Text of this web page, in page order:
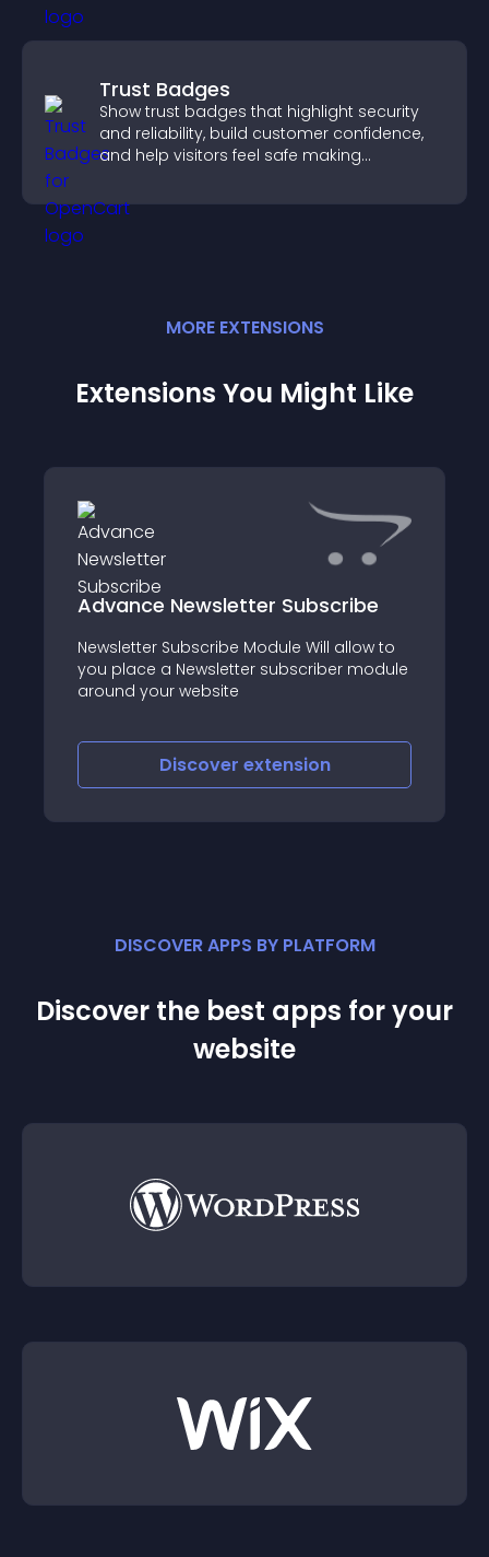
Trust Badges
Show trust badges that highlight security
and reliability, build customer confidence,
and help visitors feel safe making
MORE EXTENSIONS
Extensions You Might Like
Advance Newsletter Subscribe
Newsletter Subscribe Module Will allow to
you place a Newsletter subscriber module
around your website
Discover extension
DISCOVER APPS BY PLATFORM
Discover the best apps for your
website